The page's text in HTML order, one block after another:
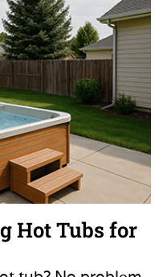
Hot Tubs for